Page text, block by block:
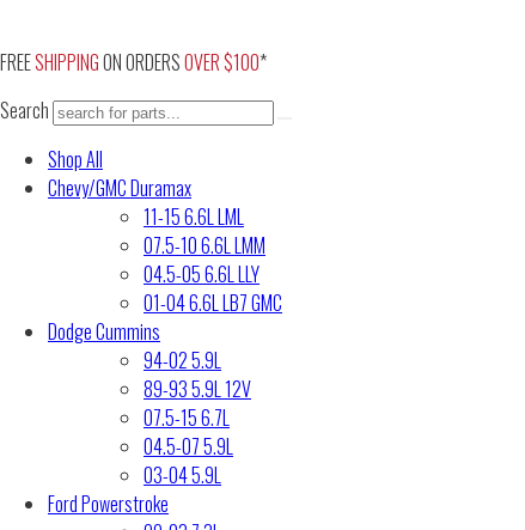
content
FREESHIPPINGON ORDERSOVER $100*
Search
Shop All
Chevy/GMC Duramax
11-15 6.6L LML
07.5-10 6.6L LMM
04.5-05 6.6L LLY
01-04 6.6L LB7 GMC
Dodge Cummins
94-02 5.9L
89-93 5.9L 12V
07.5-15 6.7L
04.5-07 5.9L
03-04 5.9L
Ford Powerstroke